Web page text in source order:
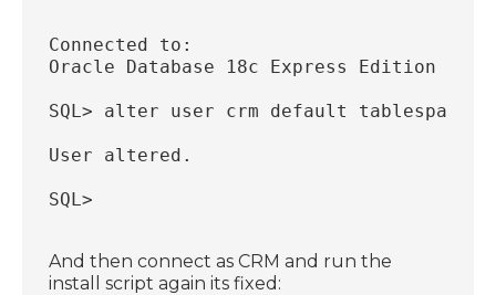
Connected to:
Oracle Database 18c Express Edition
SQL> alter user crm default tablespace
User altered.
SQL>
And then connect as CRM and run the
install script again its fixed: